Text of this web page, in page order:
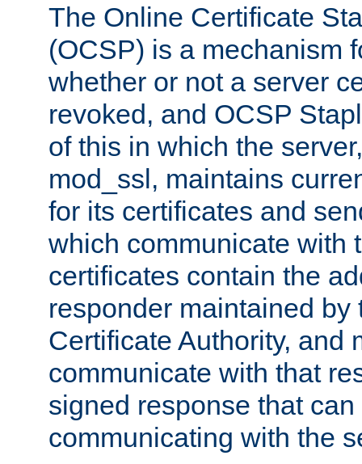
The Online Certificate
(OCSP) is a mechanism
whether or not a server
revoked, and OCSP
of this in which the
mod_ssl, maintains
for its certificates and
which communicate with
certificates contain the
responder maintained by
Certificate Authority, and
communicate with that
signed response that
communicating with the